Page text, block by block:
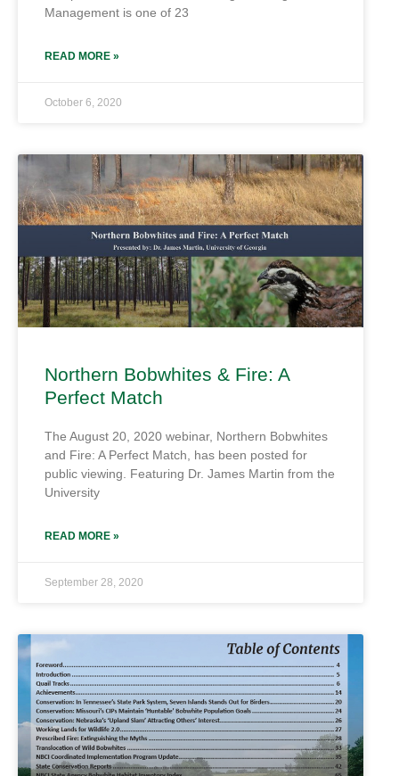
Management is one of 23
READ MORE »
October 6, 2020
Northern Bobwhites & Fire: A
Perfect Match
The August 20, 2020 webinar, Northern Bobwhites
and Fire: A Perfect Match, has been posted for
public viewing. Featuring Dr. James Martin from the
University
READ MORE »
September 28, 2020